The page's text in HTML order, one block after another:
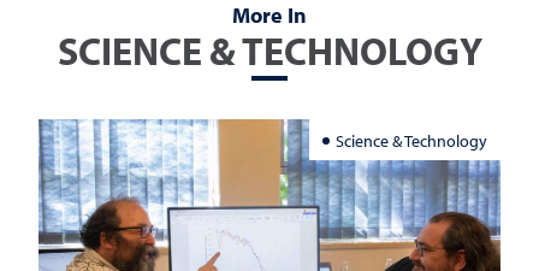
More In
SCIENCE & TECHNOLOGY
Science & Technology